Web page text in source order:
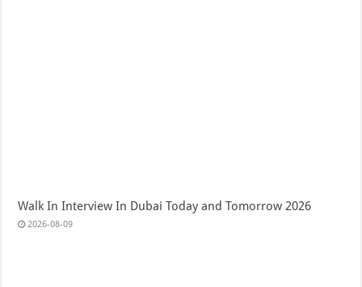
Walk In Interview In Dubai Today and Tomorrow 2026
2026-08-09